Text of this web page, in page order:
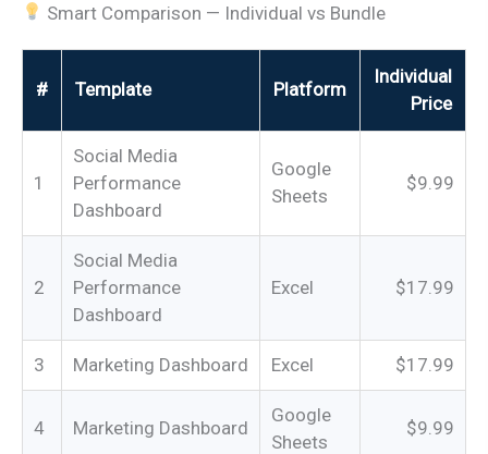
Smart Comparison — Individual vs Bundle
# Template Platform
Individual
Price
1
Social Media
Performance
Dashboard
Google
Sheets
$9.99
2
Social Media
Performance
Dashboard
Excel $17.99
3 Marketing Dashboard Excel $17.99
4 Marketing Dashboard
Google
Sheets
$9.99